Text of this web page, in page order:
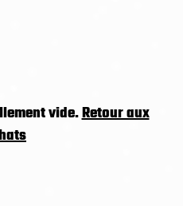
vide.Retour aux